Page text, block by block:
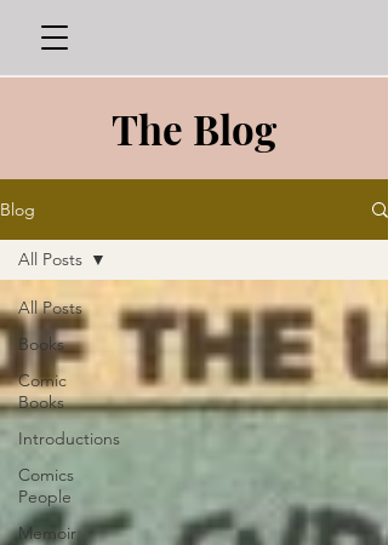
The Blog
Blog
All Posts
Books
Comic
Books
Introductions
Comics
People
Memoir
All Posts